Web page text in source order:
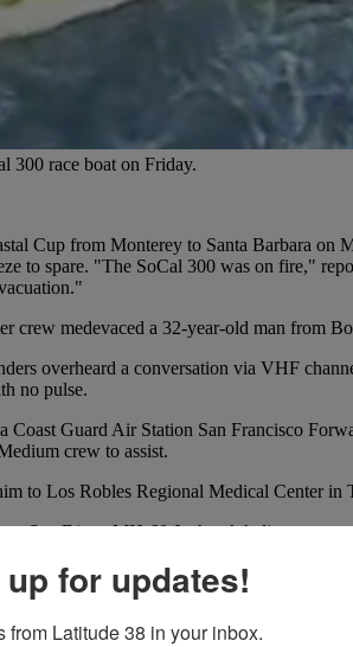
300 race boat on Friday.
Cup from Monterey to Santa Barbara on
to spare. "The SoCal 300 was on fire,"
crew medevaced a 32-year-old man from
overheard a conversation via VHF
no pulse.
Guard Air Station San Francisco
crew to assist.
to Los Robles Regional Medical Center
San Diego MH-60 Jayhawk helicopter
at Coast Guard Sector San
boom.
to assist. Due to the distance from
for updates!
from Latitude 38 in your inbox.